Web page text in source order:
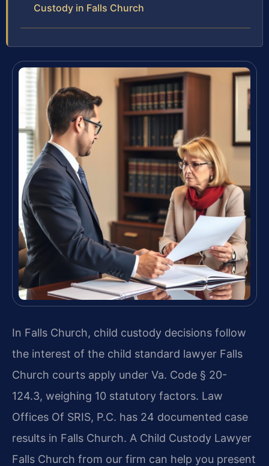
Custody in Falls Church
In Falls Church, child custody decisions follow
the interest of the child standard lawyer Falls
Church courts apply under Va. Code § 20-
124.3, weighing 10 statutory factors. Law
Offices Of SRIS, P.C. has 24 documented case
results in Falls Church. A Child Custody Lawyer
Falls Church from our firm can help you present